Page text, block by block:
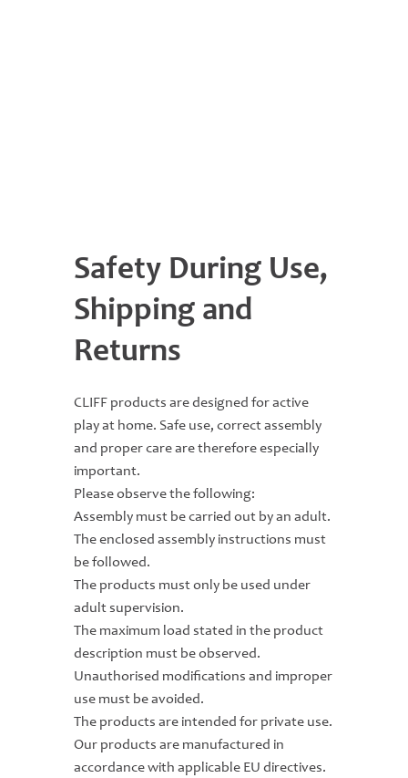
Safety During Use,
Shipping and
Returns
CLIFF products are designed for active
play at home. Safe use, correct assembly
and proper care are therefore especially
important.
Please observe the following:
Assembly must be carried out by an adult.
The enclosed assembly instructions must
be followed.
The products must only be used under
adult supervision.
The maximum load stated in the product
description must be observed.
Unauthorised modifications and improper
use must be avoided.
The products are intended for private use.
Our products are manufactured in
accordance with applicable EU directives.